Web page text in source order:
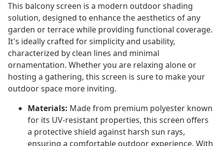
This balcony screen is a modern outdoor shading
solution, designed to enhance the aesthetics of any
garden or terrace while providing functional coverage.
It's ideally crafted for simplicity and usability,
characterized by clean lines and minimal
ornamentation. Whether you are relaxing alone or
hosting a gathering, this screen is sure to make your
outdoor space more inviting.
Materials: Made from premium polyester known
for its UV-resistant properties, this screen offers
a protective shield against harsh sun rays,
ensuring a comfortable outdoor experience. With